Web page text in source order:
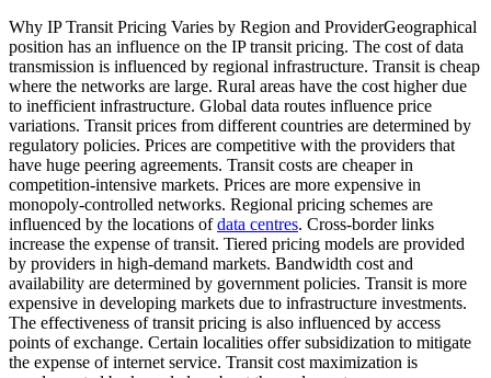
Why IP Transit Pricing Varies by Region and ProviderGeographical
position has an influence on the IP transit pricing. The cost of data
transmission is influenced by regional infrastructure. Transit is cheap
where the networks are large. Rural areas have the cost higher due
to inefficient infrastructure. Global data routes influence price
variations. Transit prices from different countries are determined by
regulatory policies. Prices are competitive with the providers that
have huge peering agreements. Transit costs are cheaper in
competition-intensive markets. Prices are more expensive in
monopoly-controlled networks. Regional pricing schemes are
influenced by the locations ofdata centres. Cross-border links
increase the expense of transit. Tiered pricing models are provided
by providers in high-demand markets. Bandwidth cost and
availability are determined by government policies. Transit is more
expensive in developing markets due to infrastructure investments.
The effectiveness of transit pricing is also influenced by access
points of exchange. Certain localities offer subsidization to mitigate
the expense of internet service. Transit cost maximization is